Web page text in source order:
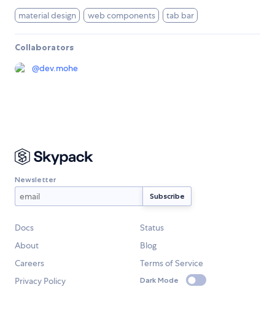
material design web components tab bar
Collaborators
@dev.mohe
Newsletter
Docs
Status
About
Blog
Careers
Terms of Service
Privacy Policy
Dark Mode